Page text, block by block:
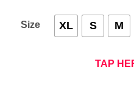
Size XL S M
TAP